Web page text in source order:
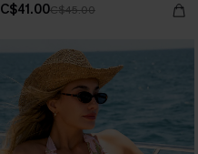
C$41.00C$45.00